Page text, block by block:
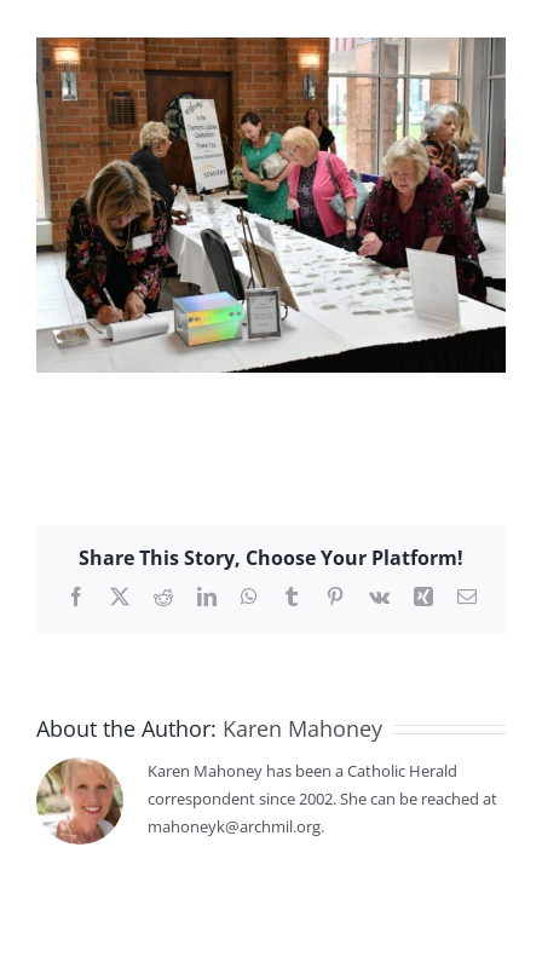
Share This Story, Choose Your Platform!
Facebook
X RedditLinkedInWhatsApp
TumblrPinterest
Vk Xing Email
About the Author: Karen Mahoney
Karen Mahoney has been a Catholic Herald
correspondent since 2002. She can be reached at
mahoneyk@archmil.org.